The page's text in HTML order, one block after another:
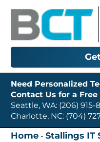
Need Personalized
Contact Us for a
Seattle, WA: (206) 915-
Charlotte, NC: (704)
Home -Stallings IT